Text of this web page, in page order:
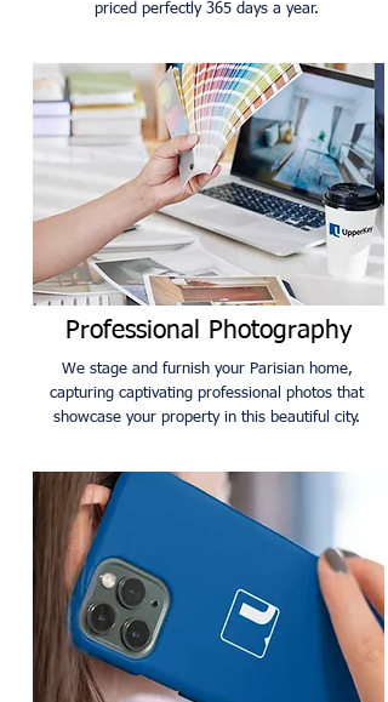
priced perfectly 365 days a year.
Professional Photography
We stage and furnish your Parisian home,
capturing captivating professional photos that
showcase your property in this beautiful city.